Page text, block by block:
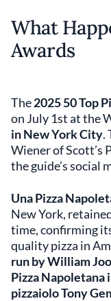
What
Awards
The2025 50 Top
on July 1st at the
in New York City.
Wiener of Scott’s
the guide’s social
Una Pizza
New York,
time, confirming
quality pizza in
run by William Joo
Pizza Napoletana
pizzaiolo Tony